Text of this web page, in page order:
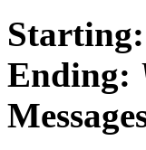
Starting:
Ending: